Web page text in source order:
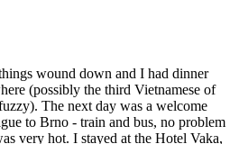
wound down and I had dinner
(possibly the third Vietnamese of
The next day was a welcome
to Brno - train and bus, no problem
very hot. I stayed at the Hotel Vaka,